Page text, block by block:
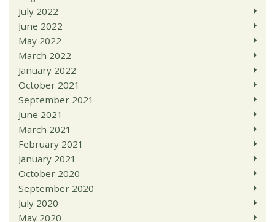
July 2022
June 2022
May 2022
March 2022
January 2022
October 2021
September 2021
June 2021
March 2021
February 2021
January 2021
October 2020
September 2020
July 2020
May 2020